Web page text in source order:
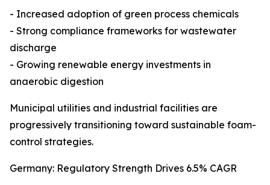
- Increased adoption of green process chemicals
- Strong compliance frameworks for wastewater
discharge
- Growing renewable energy investments in
anaerobic digestion
Municipal utilities and industrial facilities are
progressively transitioning toward sustainable foam-
control strategies.
Germany: Regulatory Strength Drives 6.5% CAGR